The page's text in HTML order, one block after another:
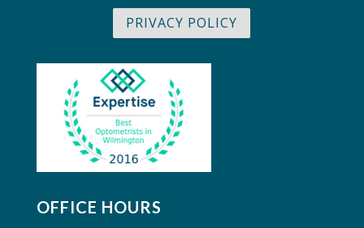
PRIVACY POLICY
OFFICE HOURS